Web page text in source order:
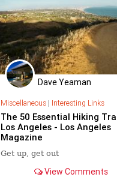
Dave Yeaman
Miscellaneous| Interesting Links
The 50 Essential Hiking
Los Angeles - Los Angeles
Magazine
Get up, get out
View Comments